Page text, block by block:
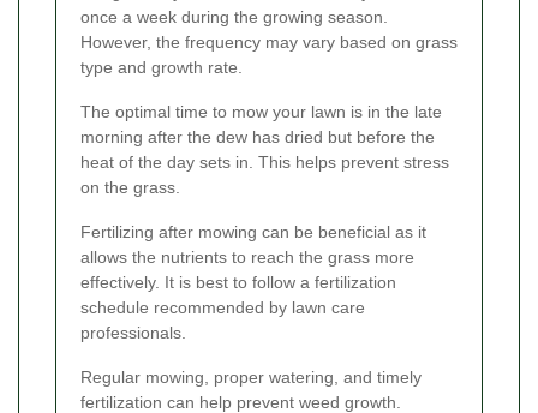
once a week during the growing season.
However, the frequency may vary based on grass
type and growth rate.
The optimal time to mow your lawn is in the late
morning after the dew has dried but before the
heat of the day sets in. This helps prevent stress
on the grass.
Fertilizing after mowing can be beneficial as it
allows the nutrients to reach the grass more
effectively. It is best to follow a fertilization
schedule recommended by lawn care
professionals.
Regular mowing, proper watering, and timely
fertilization can help prevent weed growth.